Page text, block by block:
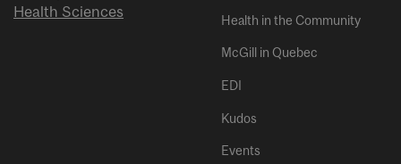
Health Sciences
Health in the Community
McGill in Quebec
EDI
Kudos
Events